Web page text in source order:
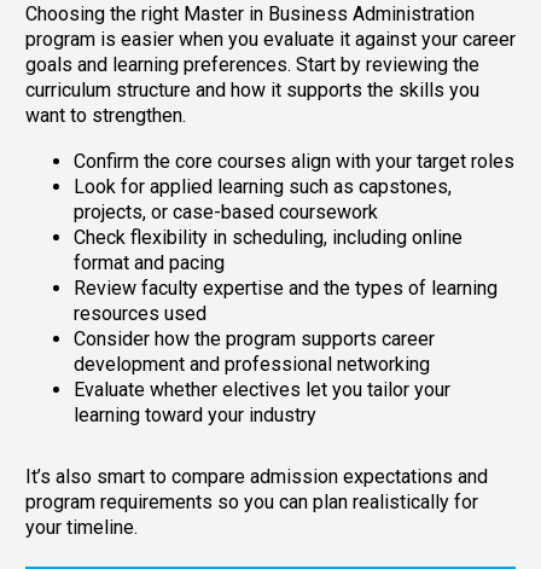
Choosing the right Master in Business Administration
program is easier when you evaluate it against your career
goals and learning preferences. Start by reviewing the
curriculum structure and how it supports the skills you
want to strengthen.
Confirm the core courses align with your target roles
Look for applied learning such as capstones,
projects, or case-based coursework
Check flexibility in scheduling, including online
format and pacing
Review faculty expertise and the types of learning
resources used
Consider how the program supports career
development and professional networking
Evaluate whether electives let you tailor your
learning toward your industry
It’s also smart to compare admission expectations and
program requirements so you can plan realistically for
your timeline.